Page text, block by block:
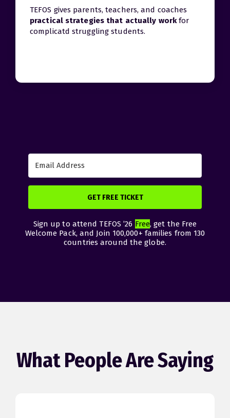
TEFOS gives parents, teachers, and coaches
practical strategies that actually workfor
complicatd struggling students.
GET FREE TICKET
Sign up to attend TEFOS ’26 Free, get the Free
Welcome Pack, and Join 100,000+ families from 130
countries around the globe.
What People Are Saying